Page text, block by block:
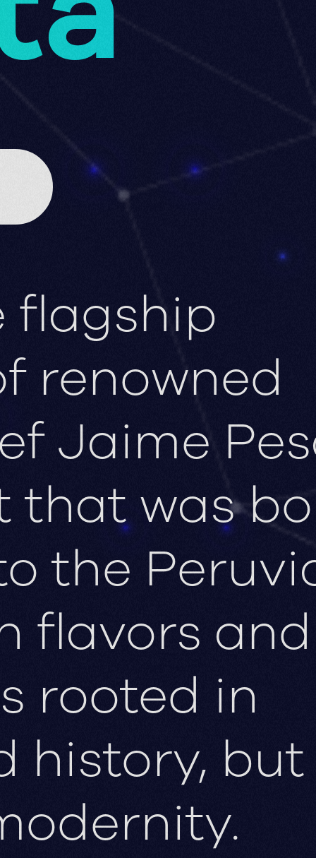
flagship
renowned
Jaime
that was
the
flavors and
rooted in
history, but